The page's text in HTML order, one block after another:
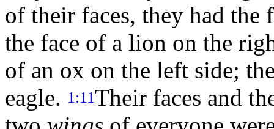
of their faces, they had the
the face of a lion on the
of an ox on the left side;
eagle. 1:11Their faces and